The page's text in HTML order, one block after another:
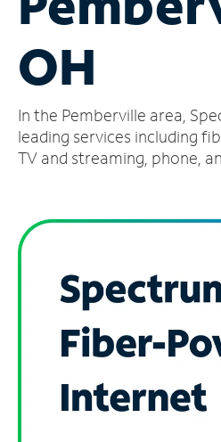
Account
Find
Store
OH
In the Pemberville area,
leading services including
TV and streaming, phone,